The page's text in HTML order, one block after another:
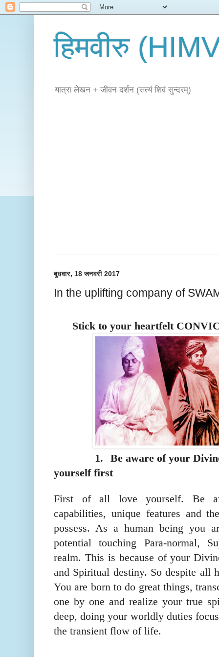
हिमवीरु
यात्रा लेखन + जीवन दर्शन (सत्यं शिवं सुन्दरम्)
बुधवार, 18 जनवरी 2017
In the uplifting company of
Stick to your heartfelt
1.
Be aware of your
yourself first
First of all love yourself. Be
capabilities, unique features and
possess. As a human being you
potential touching Para-normal,
realm. This is because of your
and Spiritual destiny. So despite all
You are born to do great things,
one by one and realize your true
deep, doing your worldly duties
the transient flow of life.